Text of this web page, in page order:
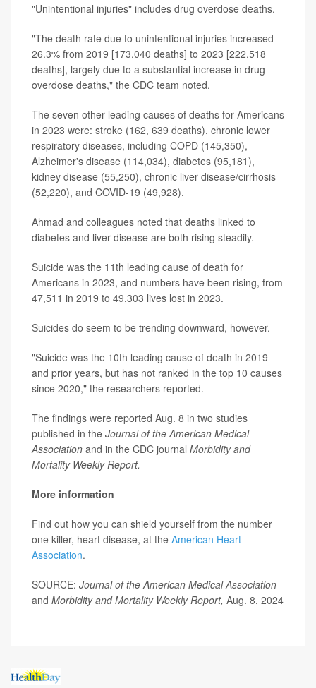
"Unintentional injuries" includes drug overdose deaths.
"The death rate due to unintentional injuries increased
26.3% from 2019 [173,040 deaths] to 2023 [222,518
deaths], largely due to a substantial increase in drug
overdose deaths," the CDC team noted.
The seven other leading causes of deaths for Americans
in 2023 were: stroke (162, 639 deaths), chronic lower
respiratory diseases, including COPD (145,350),
Alzheimer's disease (114,034), diabetes (95,181),
kidney disease (55,250), chronic liver disease/cirrhosis
(52,220), and COVID-19 (49,928).
Ahmad and colleagues noted that deaths linked to
diabetes and liver disease are both rising steadily.
Suicide was the 11th leading cause of death for
Americans in 2023, and numbers have been rising, from
47,511 in 2019 to 49,303 lives lost in 2023.
Suicides do seem to be trending downward, however.
"Suicide was the 10th leading cause of death in 2019
and prior years, but has not ranked in the top 10 causes
since 2020," the researchers reported.
The findings were reported Aug. 8 in two studies
published in the Journal of the American Medical
Association and in the CDC journal Morbidity and
Mortality Weekly Report.
More information
Find out how you can shield yourself from the number
one killer, heart disease, at the American Heart
Association.
SOURCE: Journal of the American Medical Association
and Morbidity and Mortality Weekly Report, Aug. 8, 2024